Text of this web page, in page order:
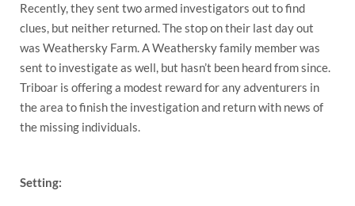
Recently, they sent two armed investigators out to find
clues, but neither returned. The stop on their last day out
was Weathersky Farm. A Weathersky family member was
sent to investigate as well, but hasn’t been heard from since.
Triboar is offering a modest reward for any adventurers in
the area to finish the investigation and return with news of
the missing individuals.
Setting: